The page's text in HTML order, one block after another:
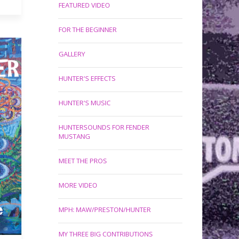
FEATURED VIDEO
FOR THE BEGINNER
GALLERY
HUNTER'S EFFECTS
HUNTER'S MUSIC
HUNTERSOUNDS FOR FENDER
MUSTANG
MEET THE PROS
MORE VIDEO
MPH: MAW/PRESTON/HUNTER
MY THREE BIG CONTRIBUTIONS